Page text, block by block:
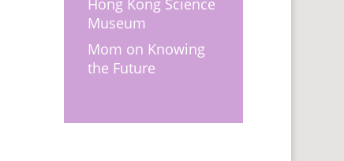
Hong Kong Science
Museum
Mom on Knowing
the Future